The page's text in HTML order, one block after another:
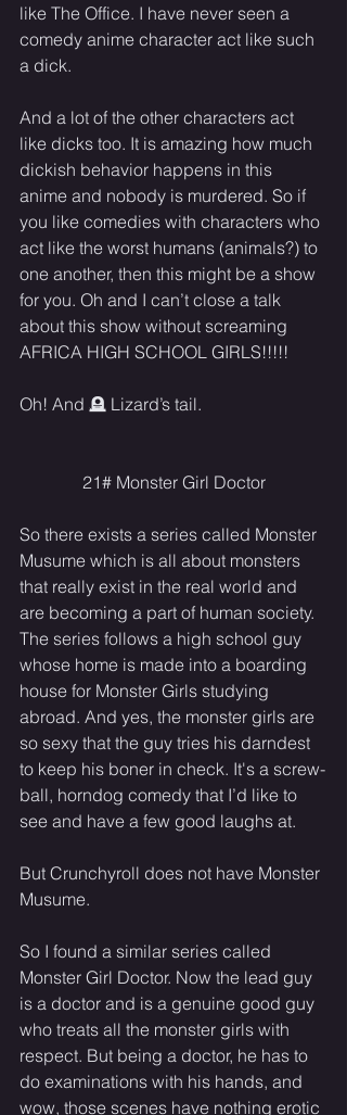
like The Office. I have never seen a
comedy anime character act like such
a dick.
And a lot of the other characters act
like dicks too. It is amazing how much
dickish behavior happens in this
anime and nobody is murdered. So if
you like comedies with characters who
act like the worst humans (animals?) to
one another, then this might be a show
for you. Oh and I can’t close a talk
about this show without screaming
AFRICA HIGH SCHOOL GIRLS!!!!!
Oh! And 🪦 Lizard’s tail.
21# Monster Girl Doctor
So there exists a series called Monster
Musume which is all about monsters
that really exist in the real world and
are becoming a part of human society.
The series follows a high school guy
whose home is made into a boarding
house for Monster Girls studying
abroad. And yes, the monster girls are
so sexy that the guy tries his darndest
to keep his boner in check. It's a screw-
ball, horndog comedy that I’d like to
see and have a few good laughs at.
But Crunchyroll does not have Monster
Musume.
So I found a similar series called
Monster Girl Doctor. Now the lead guy
is a doctor and is a genuine good guy
who treats all the monster girls with
respect. But being a doctor, he has to
do examinations with his hands, and
wow, those scenes have nothing erotic